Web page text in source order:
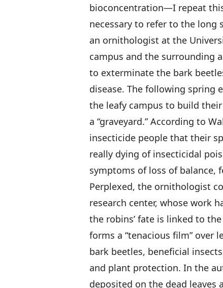
bioconcentration—I repeat
necessary to refer to the long
an ornithologist at the
campus and the surrounding
to exterminate the bark
disease. The following spring
the leafy campus to build
a “graveyard.” According to
insecticide people that their
really dying of insecticidal
symptoms of loss of balance,
Perplexed, the ornithologist
research center, whose work
the robins’ fate is linked to
forms a “tenacious film” over
bark beetles, beneficial
and plant protection. In the
deposited on the dead